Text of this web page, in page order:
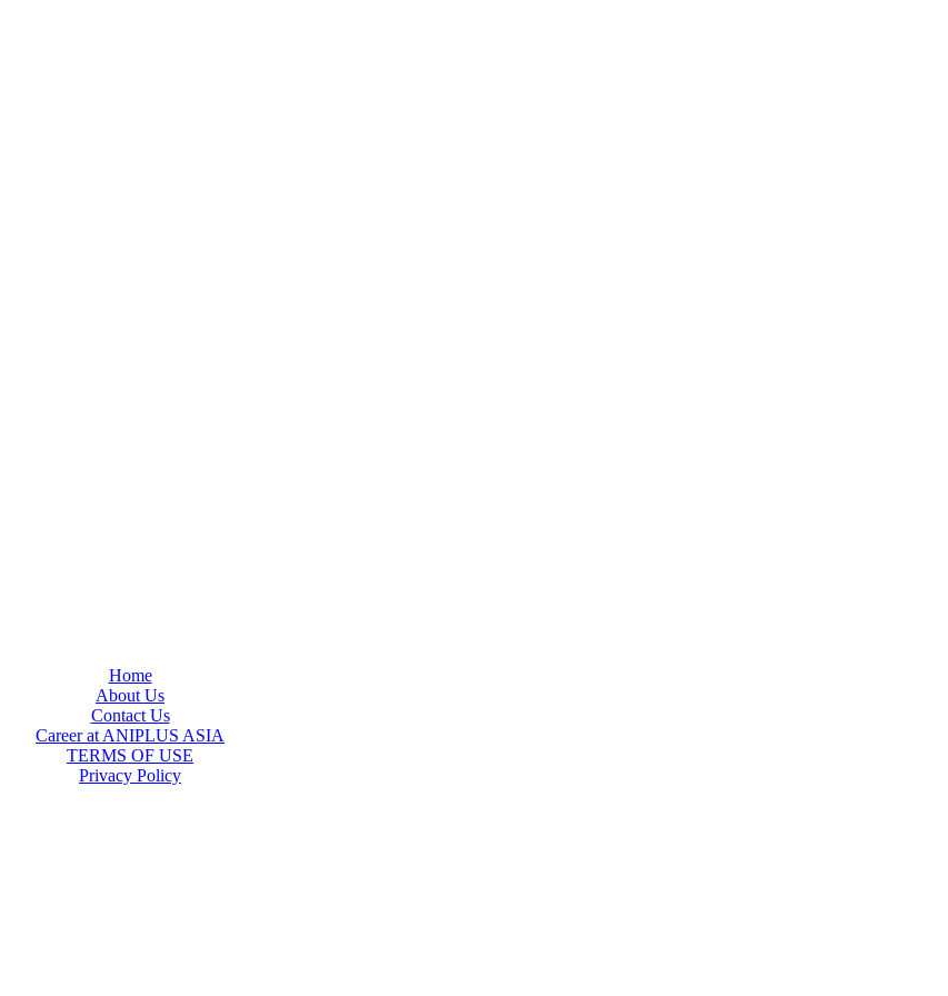
Home
About Us
Contact Us
Career at ANIPLUS ASIA
TERMS OF USE
Privacy Policy